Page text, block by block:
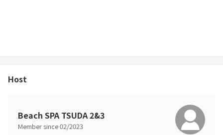
Host
Beach SPA TSUDA 2&3
Member since02/2023